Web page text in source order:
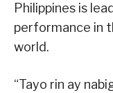
Philippines is
performance in
world.
“Tayo rin ay